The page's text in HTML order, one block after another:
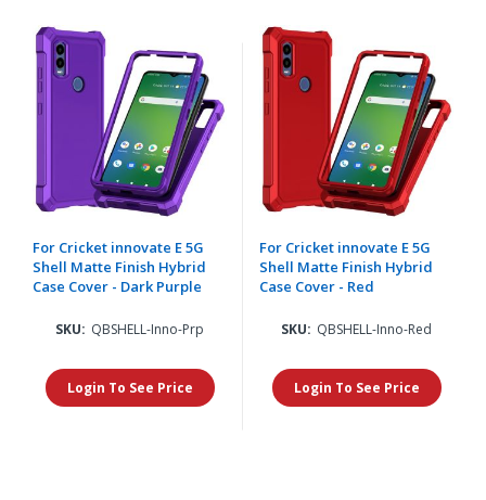
For Cricket innovate E 5G
Shell Matte Finish Hybrid
Case Cover - Dark Purple
SKU: QBSHELL-Inno-Prp
Login To See Price
For Cricket innovate E 5G
Shell Matte Finish Hybrid
Case Cover - Red
SKU: QBSHELL-Inno-Red
Login To See Price